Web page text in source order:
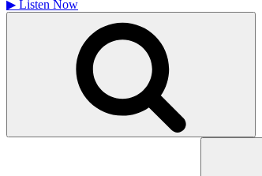
▶ Listen Now